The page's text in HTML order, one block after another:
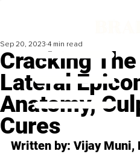
Cracking
Lateral
Anatomy,
Cures
Sep 20, 2023 4 min read
Written by: Vijay Muni,